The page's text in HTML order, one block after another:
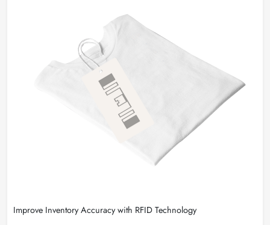
Improve Inventory Accuracy with RFID Technology